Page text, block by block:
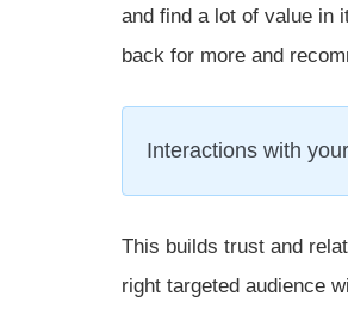
and find a lot of value in
back for more and
Interactions with
This builds trust and
right targeted audience